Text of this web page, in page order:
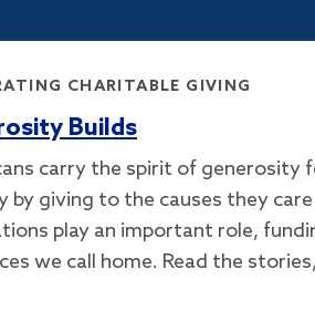
CHARITABLE GIVING
Builds
carry the spirit of generosity
by giving to the causes they
play an important role,
we call home. Read the